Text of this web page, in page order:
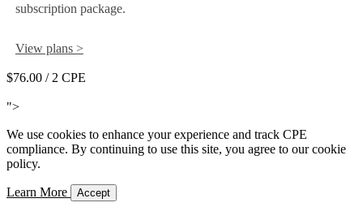
subscription package.
View plans >
$76.00 / 2 CPE
">
We use cookies to enhance your experience and track CPE
compliance. By continuing to use this site, you agree to our cookie
policy.
Learn More Accept